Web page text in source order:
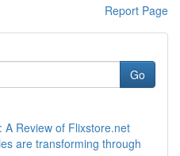
Report Page
Go
A Review of Flixstore.net
are transforming through